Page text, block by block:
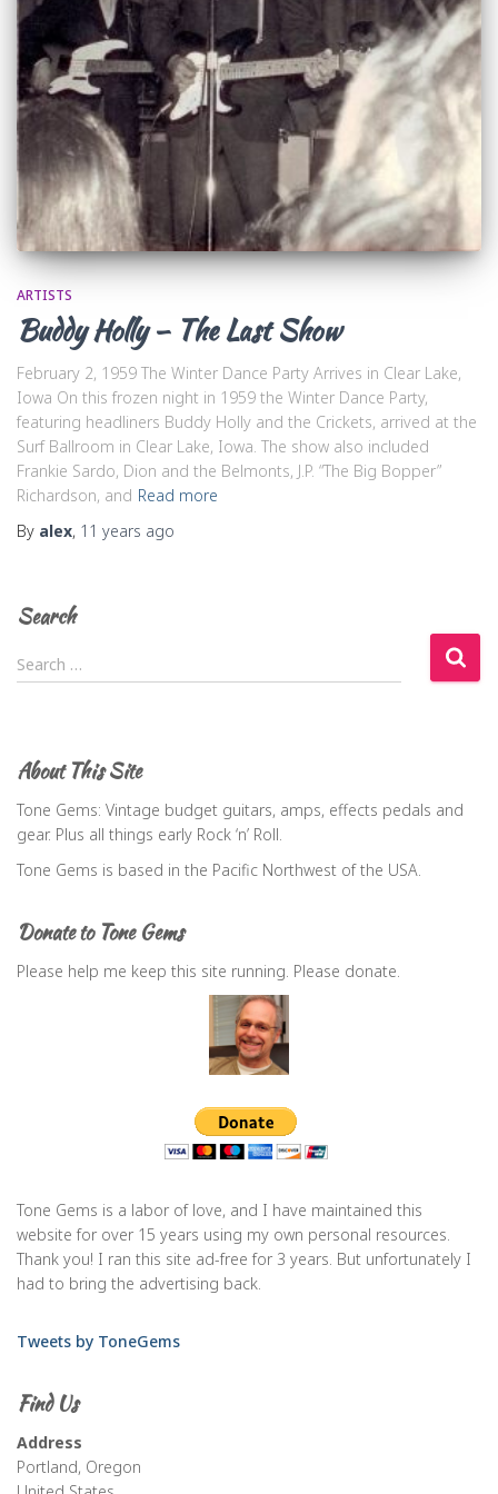
ARTISTS
Buddy Holly – The Last Show
February 2, 1959 The Winter Dance Party Arrives in Clear Lake,
Iowa On this frozen night in 1959 the Winter Dance Party,
featuring headliners Buddy Holly and the Crickets, arrived at the
Surf Ballroom in Clear Lake, Iowa. The show also included
Frankie Sardo, Dion and the Belmonts, J.P. “The Big Bopper”
Richardson, and Read more
By alex, 11 years ago
Search
S
e
h
f
r
Search …
About This Site
Tone Gems: Vintage budget guitars, amps, effects pedals and
gear. Plus all things early Rock ‘n’ Roll.
Tone Gems is based in the Pacific Northwest of the USA.
Donate to Tone Gems
Please help me keep this site running. Please donate.
Tone Gems is a labor of love, and I have maintained this
website for over 15 years using my own personal resources.
Thank you! I ran this site ad-free for 3 years. But unfortunately I
had to bring the advertising back.
Tweets by ToneGems
Find Us
Address
Portland, Oregon